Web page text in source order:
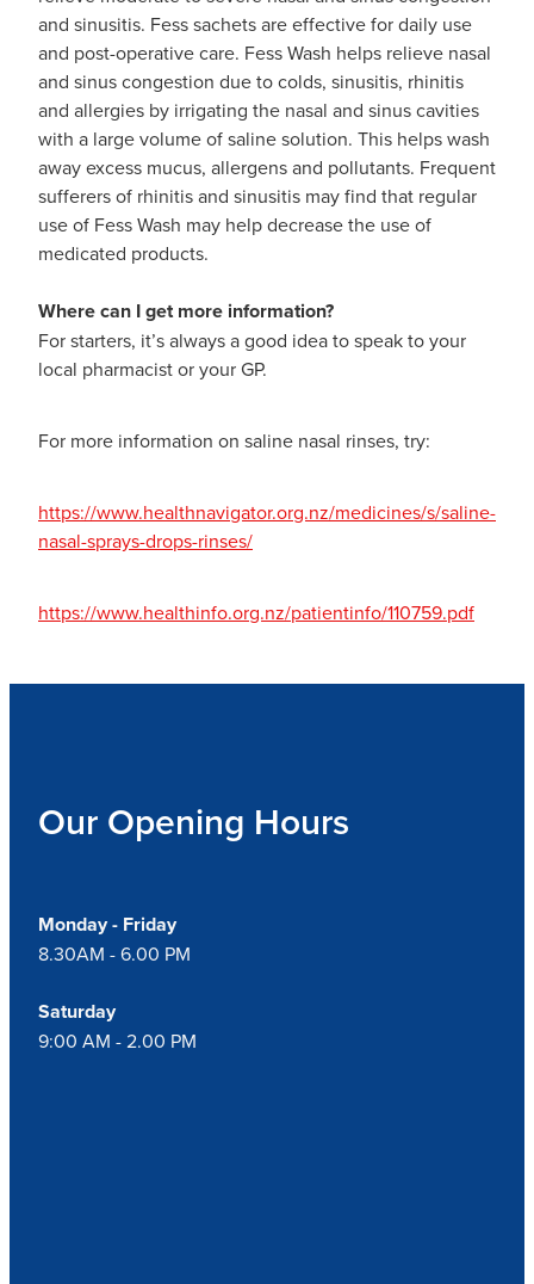
and sinusitis. Fess sachets are effective for daily use
and post-operative care. Fess Wash helps relieve nasal
and sinus congestion due to colds, sinusitis, rhinitis
and allergies by irrigating the nasal and sinus cavities
with a large volume of saline solution. This helps wash
away excess mucus, allergens and pollutants. Frequent
sufferers of rhinitis and sinusitis may find that regular
use of Fess Wash may help decrease the use of
medicated products.
Where can I get more information?
For starters, it’s always a good idea to speak to your
local pharmacist or your GP.
For more information on saline nasal rinses, try:
https://www.healthnavigator.org.nz/medicines/s/saline-
nasal-sprays-drops-rinses/
https://www.healthinfo.org.nz/patientinfo/110759.pdf
Our Opening Hours
Monday - Friday
8.30AM - 6.00 PM
Saturday
9:00 AM - 2.00 PM